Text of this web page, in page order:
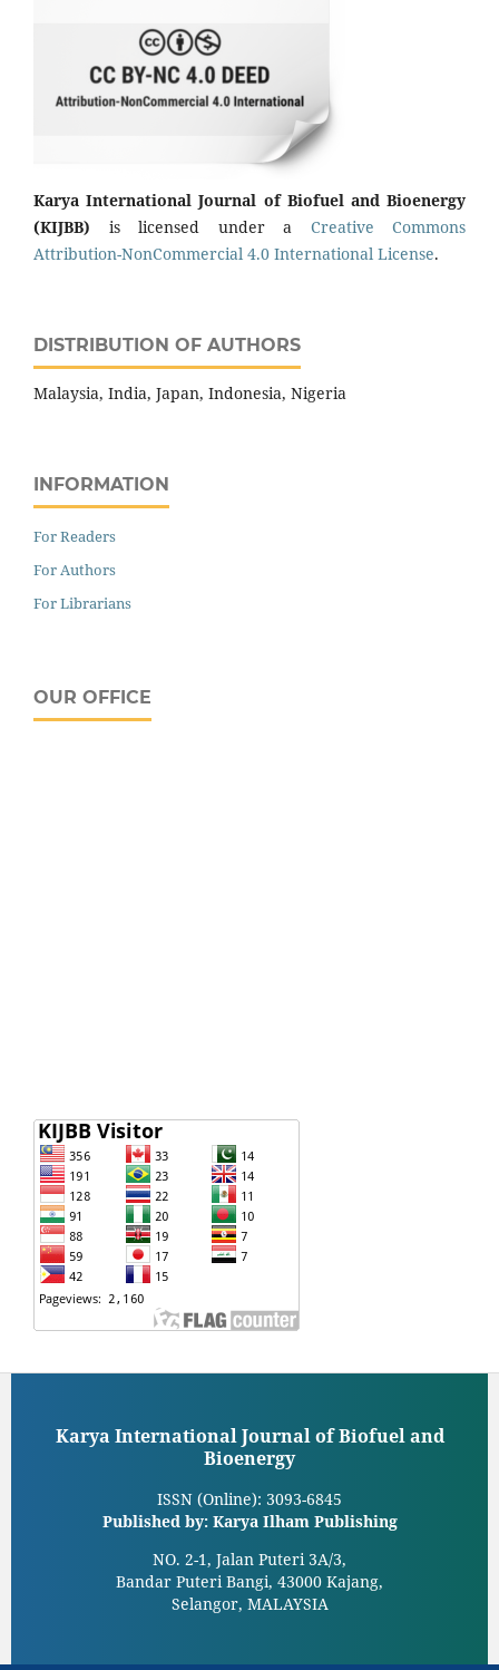
Karya International Journal of Biofuel and Bioenergy
(KIJBB) is licensed under a Creative Commons
Attribution-NonCommercial 4.0 International License.
DISTRIBUTION OF AUTHORS
Malaysia, India, Japan, Indonesia, Nigeria
INFORMATION
For Readers
For Authors
For Librarians
OUR OFFICE
Karya International Journal of Biofuel and
Bioenergy
ISSN (Online): 3093-6845
Published by: Karya Ilham Publishing
NO. 2-1, Jalan Puteri 3A/3,
Bandar Puteri Bangi, 43000 Kajang,
Selangor, MALAYSIA